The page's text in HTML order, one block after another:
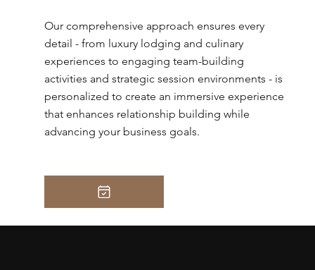
Our comprehensive approach ensures every
detail - from luxury lodging and culinary
experiences to engaging team-building
activities and strategic session environments - is
personalized to create an immersive experience
that enhances relationship building while
advancing your business goals.